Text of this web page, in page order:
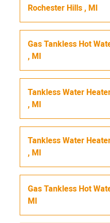
Rochester Hills, MI
Gas Tankless Hot
, MI
Tankless Water
, MI
Tankless Water
, MI
Gas Tankless Hot
MI